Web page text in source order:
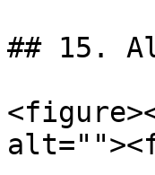
## 15.